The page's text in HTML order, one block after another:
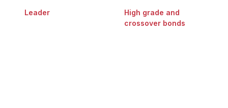
Leader
High grade and
crossover bonds